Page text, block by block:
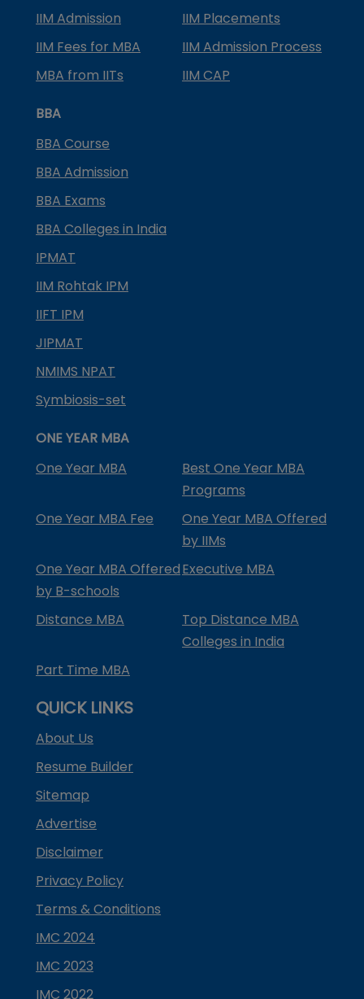
IIM Admission
IIM Placements
IIM Fees for MBA
IIM Admission Process
MBA from IITs
IIM CAP
BBA
BBA Course
BBA Admission
BBA Exams
BBA Colleges in India
IPMAT
IIM Rohtak IPM
IIFT IPM
JIPMAT
NMIMS NPAT
Symbiosis-set
ONE YEAR MBA
One Year MBA
Best One Year MBA
Programs
One Year MBA Fee
One Year MBA Offered
by IIMs
One Year MBA Offered
by B-schools
Executive MBA
Distance MBA
Top Distance MBA
Colleges in India
Part Time MBA
QUICK LINKS
About Us
Resume Builder
Sitemap
Advertise
Disclaimer
Privacy Policy
Terms & Conditions
IMC 2024
IMC 2023
IMC 2022